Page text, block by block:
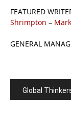
FEATURED
Shrimpton –
GENERAL
Global